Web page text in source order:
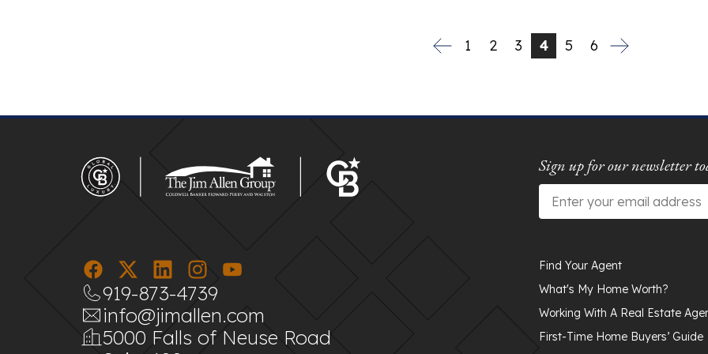
1 2 3 4 5 6
Sign up for our newsletter
Email
919-873-4739
info@jimallen.com
5000 Falls of Neuse Road
Find Your Agent
What's My Home Worth?
Working With A Real Estate
First-Time Home Buyers’ Guide